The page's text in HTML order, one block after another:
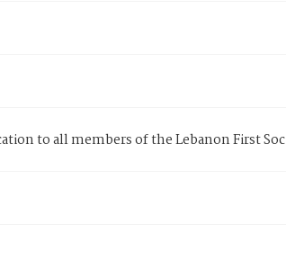
to all members of the Lebanon First